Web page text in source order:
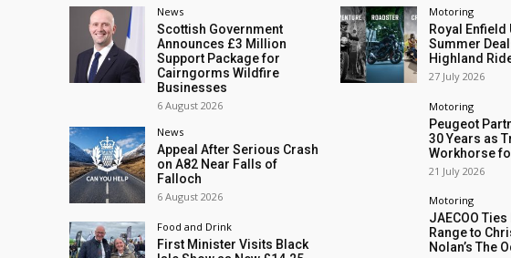
News
Scottish Government
Announces £3 Million
Support Package for
Cairngorms Wildfire
Businesses
6 August 2026
News
Appeal After Serious Crash
on A82 Near Falls of
Falloch
6 August 2026
Food and Drink
First Minister Visits Black
Motoring
Royal Enfield
Summer
Highland
27 July 2026
Motoring
Peugeot
30 Years as
Workhorse
21 July 2026
Motoring
JAECOO
Range to
Nolan’s The